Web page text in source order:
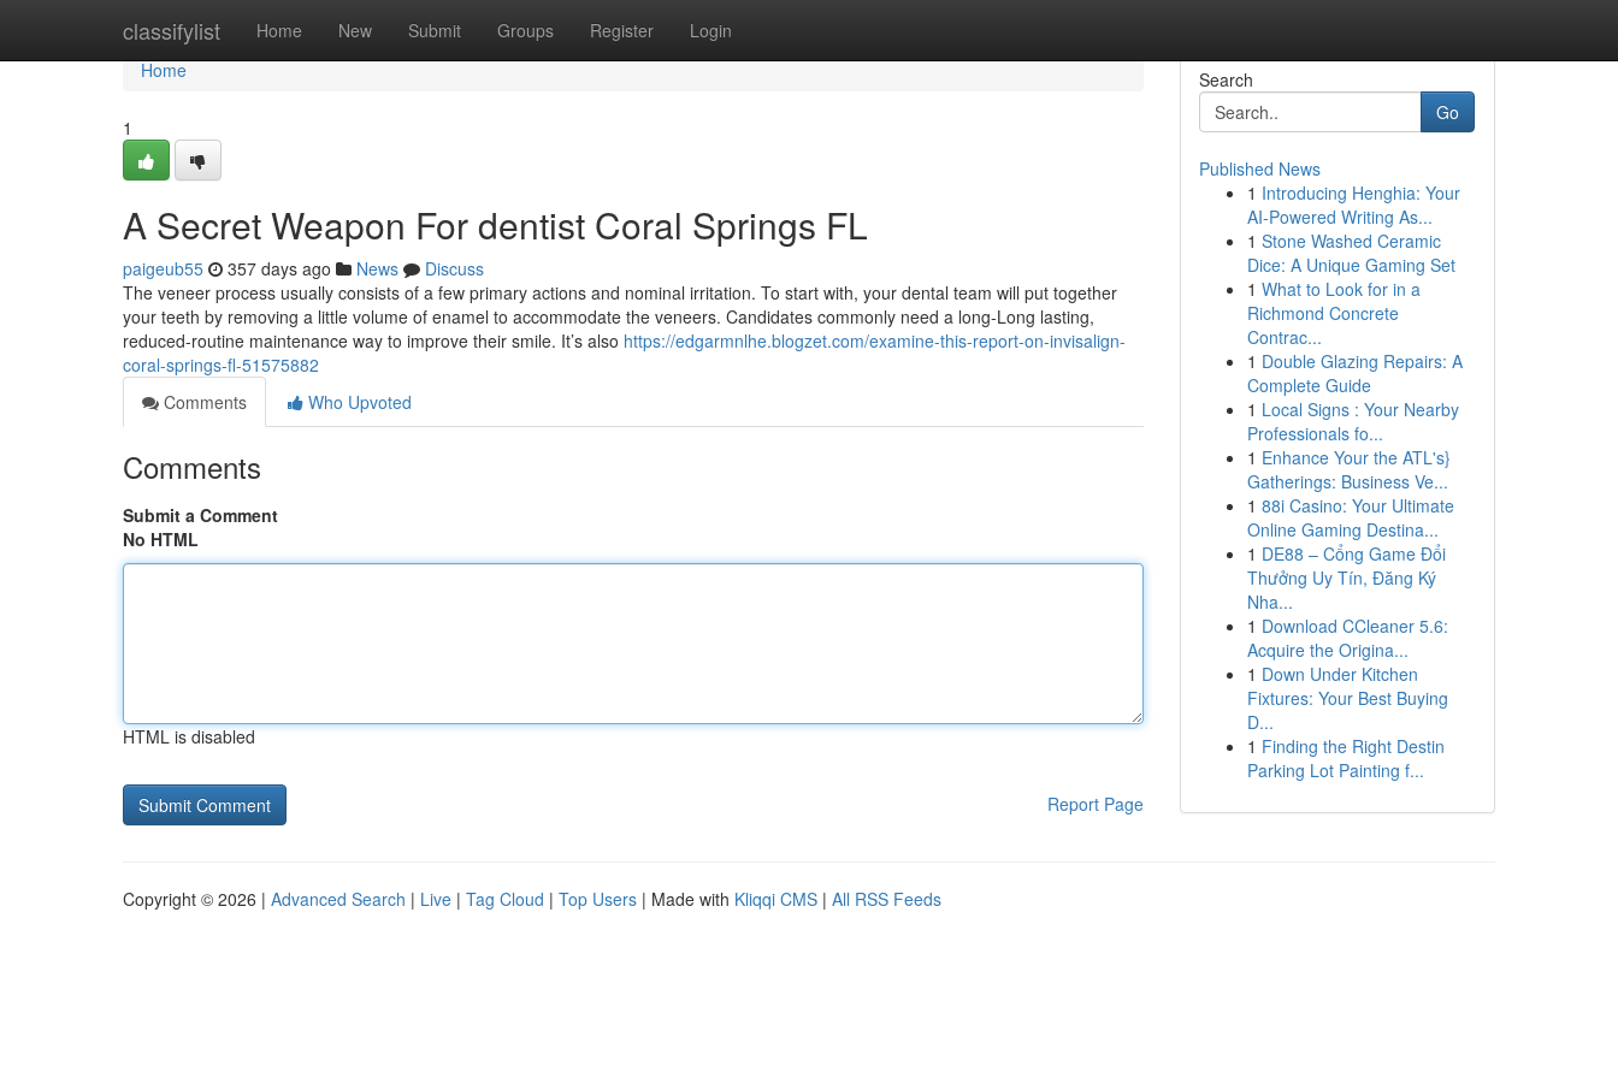
classifylist Home New Submit Groups Register Login
Home
Home
1
A Secret Weapon For dentist Coral Springs FL
paigeub55 357 days ago News
Discuss
The veneer process usually consists of a few primary actions and nominal irritation. To start with, your dental team will put together
your teeth by removing a little volume of enamel to accommodate the veneers. Candidates commonly need a long-Long lasting,
reduced-routine maintenance way to improve their smile. It’s also https://edgarmnlhe.blogzet.com/examine-this-report-on-invisalign-
coral-springs-fl-51575882
Comments
Who Upvoted
Comments
Submit a Comment
No HTML
HTML is disabled
Report Page
Search
Go
Published News
1 Introducing Henghia: Your
AI-Powered Writing As...
1 Stone Washed Ceramic
Dice: A Unique Gaming Set
1 What to Look for in a
Richmond Concrete
Contrac...
1 Double Glazing Repairs: A
Complete Guide
1 Local Signs : Your Nearby
Professionals fo...
1 Enhance Your the ATL's}
Gatherings: Business Ve...
1 88i Casino: Your Ultimate
Online Gaming Destina...
1 DE88 – Cổng Game Đổi
Thưởng Uy Tín, Đăng Ký
Nha...
1 Download CCleaner 5.6:
Acquire the Origina...
1 Down Under Kitchen
Fixtures: Your Best Buying
D...
1 Finding the Right Destin
Parking Lot Painting f...
Copyright © 2026 | Advanced Search | Live | Tag Cloud | Top Users | Made with Kliqqi CMS | All RSS Feeds